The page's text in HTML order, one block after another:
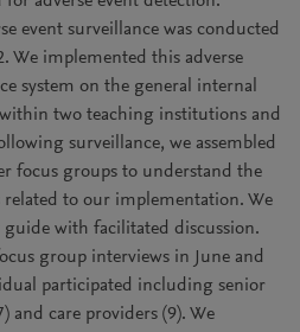
event surveillance was conducted
We implemented this adverse
system on the general internal
two teaching institutions and
surveillance, we assembled
focus groups to understand the
related to our implementation. We
with facilitated discussion.
group interviews in June and
participated including senior
and care providers (9). We